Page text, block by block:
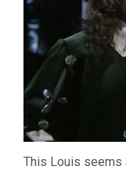
This Louis seems